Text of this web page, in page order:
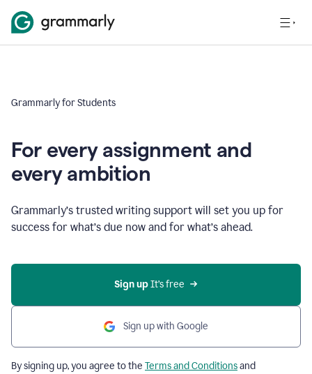
Grammarly for Students
For every assignment and
every ambition
Grammarly’s trusted writing support will set you up for
success for what’s due now and for what’s ahead.
Sign up It’s free
Sign up with Google
By signing up, you agree to the Terms and Conditionsand